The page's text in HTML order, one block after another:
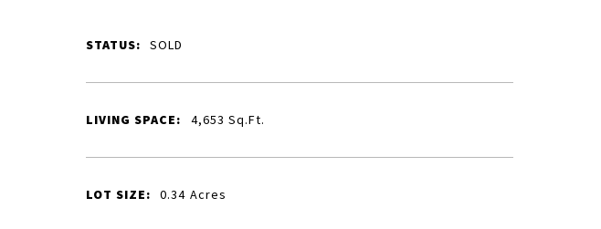
STATUS: SOLD
LIVING SPACE: 4,653Sq.Ft.
LOT SIZE: 0.34 Acres